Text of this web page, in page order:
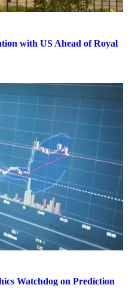
with US Ahead of Royal
Watchdog on Prediction